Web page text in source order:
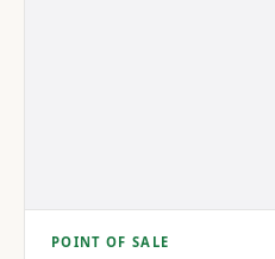
POINT OF SALE